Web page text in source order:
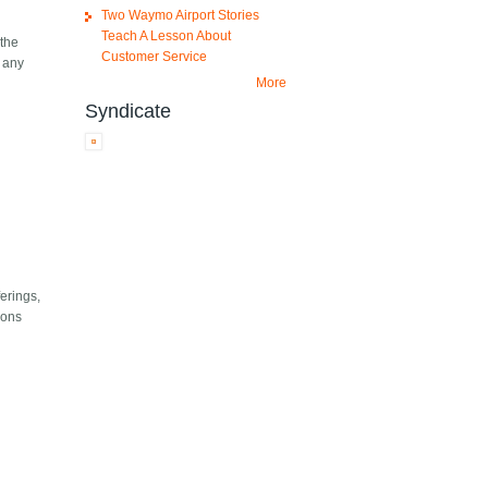
any
Two Waymo Airport Stories
Teach A Lesson About
Customer Service
More
Syndicate